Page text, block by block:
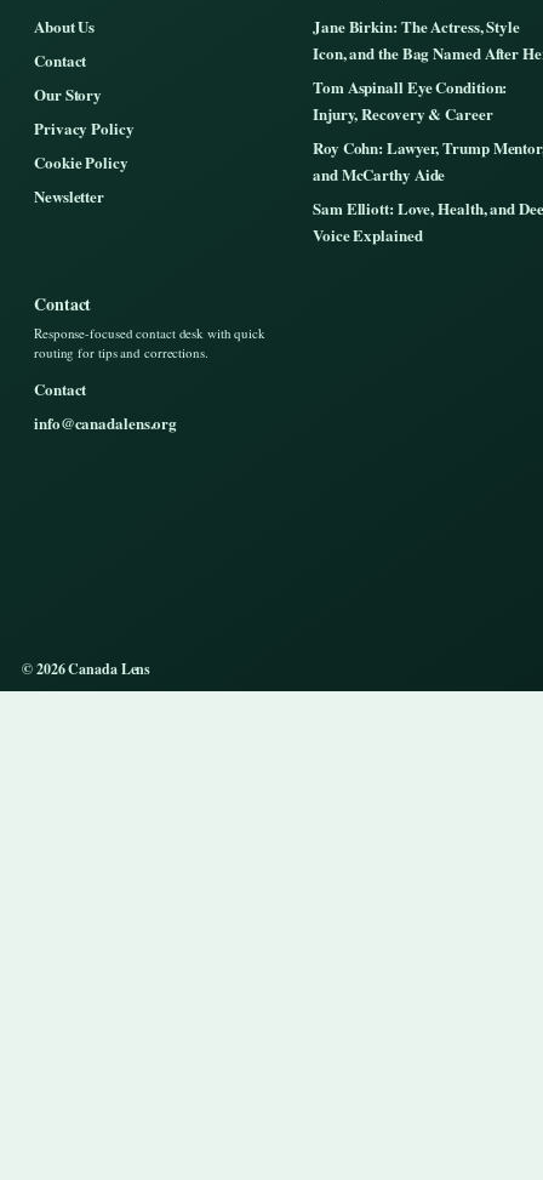
About Us
Contact
Our Story
Privacy Policy
Cookie Policy
Newsletter
Jane Birkin: The Actress, Style
Icon, and the Bag Named After
Tom Aspinall Eye Condition:
Injury, Recovery & Career
Roy Cohn: Lawyer, Trump
and McCarthy Aide
Sam Elliott: Love, Health, and
Voice Explained
Contact
Response-focused contact desk with quick
routing for tips and corrections.
Contact
info@canadalens.org
© 2026 Canada Lens